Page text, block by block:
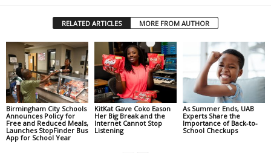
RELATED ARTICLES MORE FROM AUTHOR
Birmingham City Schools
Announces Policy for
Free and Reduced Meals,
Launches StopFinder Bus
App for School Year
KitKat Gave Coko Eason
Her Big Break and the
Internet Cannot Stop
Listening
As Summer Ends, UAB
Experts Share the
Importance of Back-to-
School Checkups